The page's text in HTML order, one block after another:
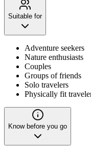
Suitable for
Adventure seekers
Nature enthusiasts
Couples
Groups of friends
Solo travelers
Physically fit
Know before you go